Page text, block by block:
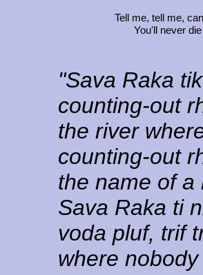
Tell me, tell me,
You'll never
"Sava Raka
counting-out
the river
counting-out
the name of a
Sava Raka ti
voda pluf, trif
where